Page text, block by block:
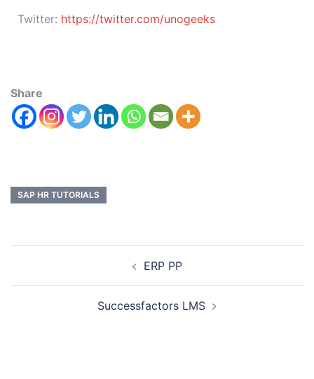
Twitter: https://twitter.com/unogeeks
Share
SAP HR TUTORIALS
ERP PP
Successfactors LMS